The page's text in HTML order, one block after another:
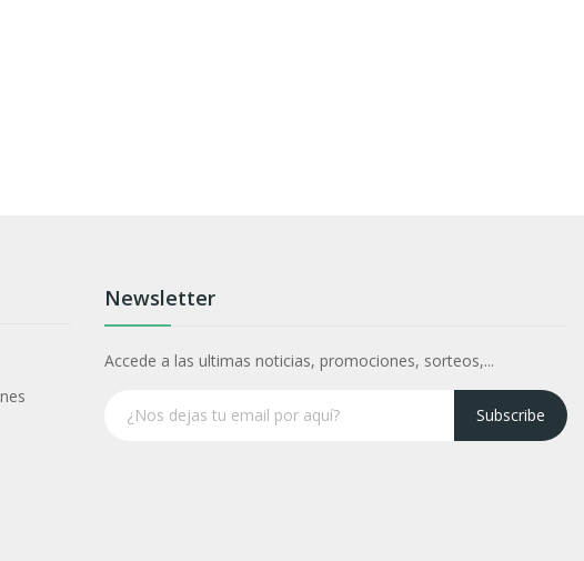
Newsletter
Accede a las ultimas noticias, promociones, sorteos,...
Subscribe